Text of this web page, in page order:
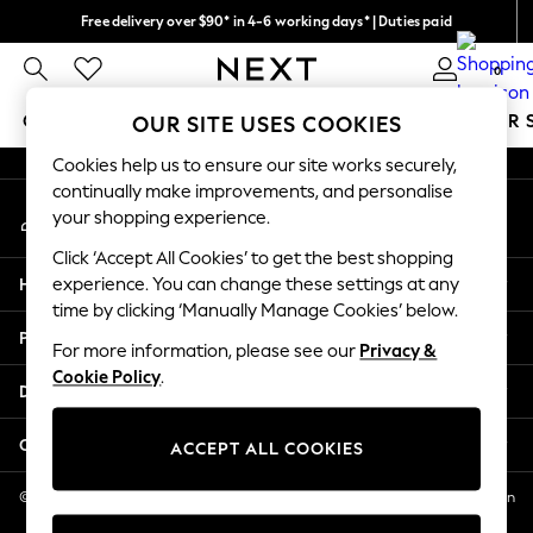
Free delivery over $90* in 4-6 working days* | Duties paid
We pay all duties 0
GIRLS BOYS BABY WOMEN MEN SUMMER
GIRLS
New In
2 Years
3 Years
4 Years
5 Years
6 Years
8 Years
11 Years
12 Years
An error occurred on client
My Account
Sign-in to your account
Help
Privacy & Legal
Departments
Other Services
© 2026 NEXT US LLC, NEXT, Corporation TR CTR 1209 Orange St, Wilmington
DE, 19801
OUR SITE USES COOKIES
Cookies help us to ensure our site works securely,
continually make improvements, and personalise
your shopping experience.
Click ‘Accept All Cookies’ to get the best shopping
experience. You can change these settings at any
time by clicking ‘Manually Manage Cookies’ below.
For more information, please see our Privacy &
Cookie Policy.
ACCEPT ALL COOKIES